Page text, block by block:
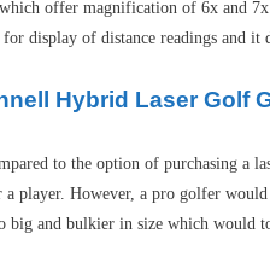
offer magnification of 6x and
display of distance readings and it
Hybrid Laser Golf
to the option of purchasing a
player. However, a pro golfer
and bulkier in size which would